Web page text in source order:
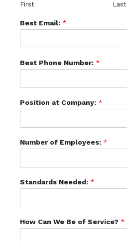
First Last
Best Email: *
Best Phone Number: *
Position at Company: *
Number of Employees: *
Standards Needed: *
How Can We Be of Service? *